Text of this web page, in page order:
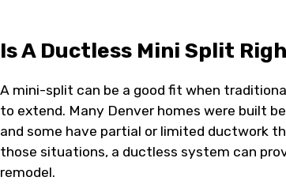
Is A Ductless Mini Split
A mini-split can be a good fit when
to extend. Many Denver homes were built
and some have partial or limited ductwork
those situations, a ductless system can
remodel.